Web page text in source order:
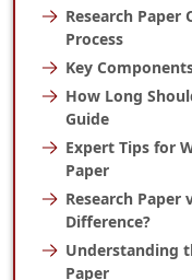
Research Paper
Process
Key
How Long
Guide
Expert Tips for
Paper
Research Paper
Difference?
Understanding
Paper